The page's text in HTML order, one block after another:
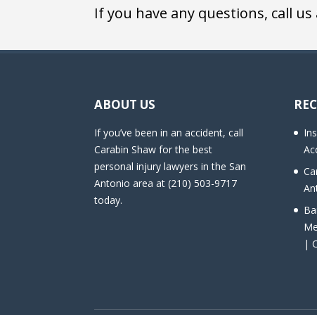
If you have any questions, call us
ABOUT US
If you’ve been in an accident, call
Carabin Shaw for the best
personal injury lawyers in the San
Antonio area at (210) 503-9717
today.
|